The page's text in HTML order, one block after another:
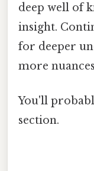
deep well of
insight.
for deeper
more
You'll
section.